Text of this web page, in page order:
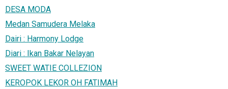
DESA MODA
Medan Samudera Melaka
Dairi : Harmony Lodge
Diari : Ikan Bakar Nelayan
SWEET WATIE COLLEZION
KEROPOK LEKOR OH FATIMAH